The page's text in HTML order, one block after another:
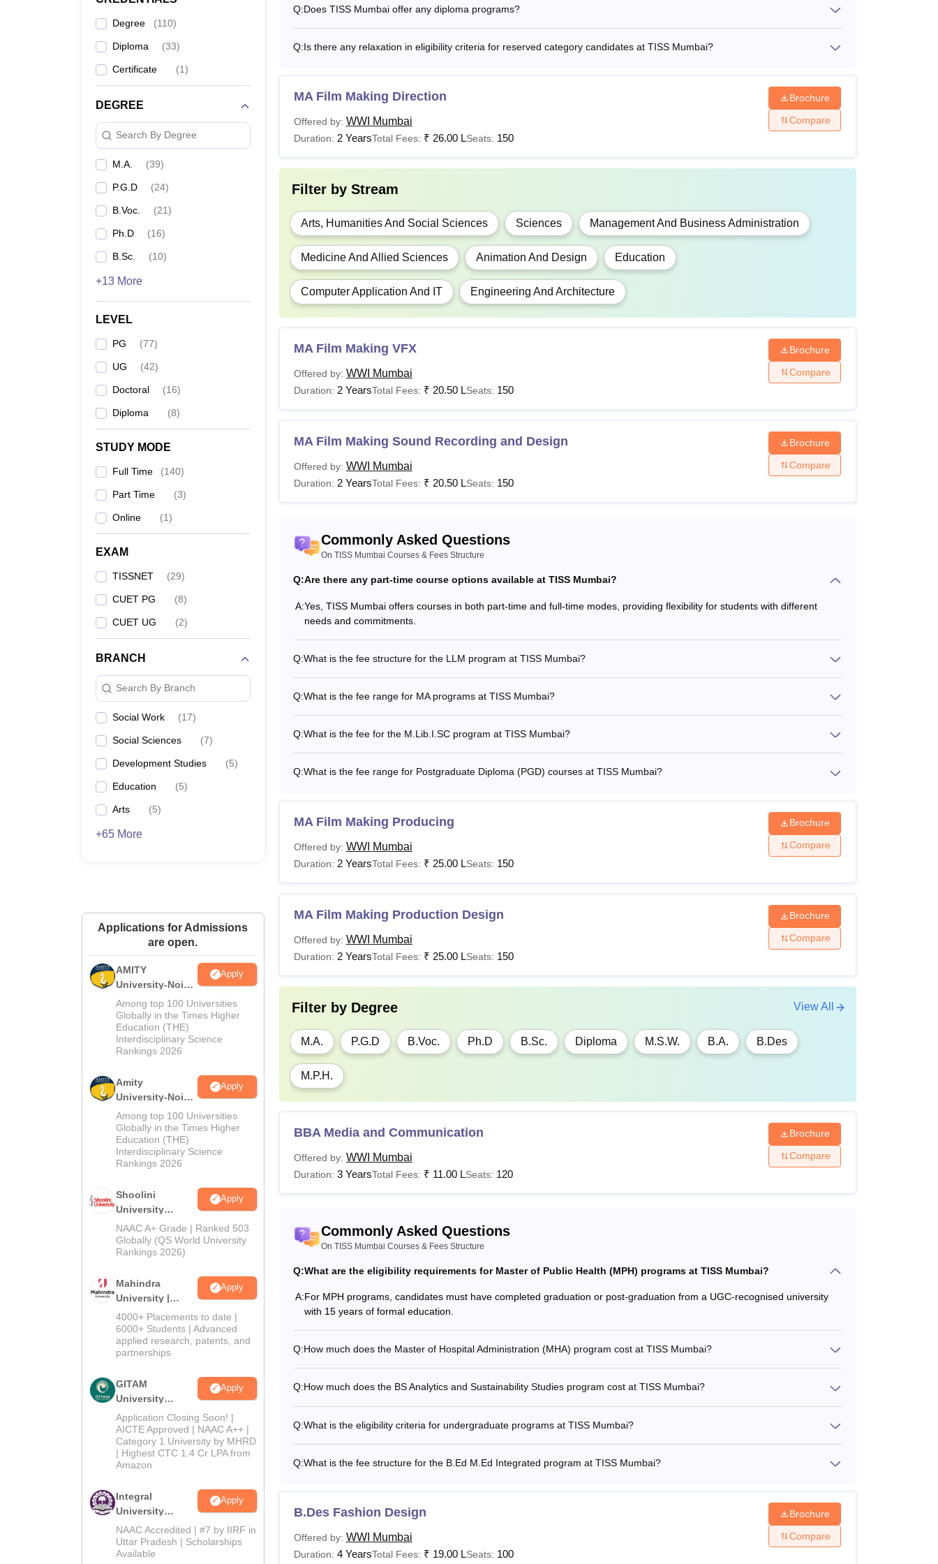
Degree (110)
Diploma (33)
Certificate (1)
DEGREE
Search By Degree
M.A. (39)
P.G.D (24)
B.Voc. (21)
Ph.D (16)
B.Sc. (10)
+13 More
LEVEL
PG (77)
UG (42)
Doctoral (16)
Diploma (8)
STUDY MODE
Full Time (140)
Part Time (3)
Online (1)
EXAM
TISSNET (29)
CUET PG (8)
CUET UG (2)
BRANCH
Search By Branch
Social Work (17)
Social Sciences (7)
Development Studies (5)
Education (5)
Arts (5)
+65 More
Applications for Admissions
are open.
AMITY
University-Noida
MA Admissions
2026
Apply
Among top 100 Universities
Globally in the Times Higher
Education (THE)
Interdisciplinary Science
Rankings 2026
Amity
University-Noida
BA Admissions
2026
Apply
Among top 100 Universities
Globally in the Times Higher
Education (THE)
Interdisciplinary Science
Rankings 2026
Shoolini
University
Admissions
2026
Apply
NAAC A+ Grade | Ranked 503
Globally (QS World University
Rankings 2026)
Mahindra
University |
Admissions
2026
Apply
4000+ Placements to date |
6000+ Students | Advanced
applied research, patents, and
partnerships
GITAM
University
Admissions
2026
Apply
Application Closing Soon! |
AICTE Approved | NAAC A++ |
Category 1 University by MHRD
| Highest CTC 1.4 Cr LPA from
Amazon
Integral
University
Admissions
2026
Apply
NAAC Accredited | #7 by IIRF in
Uttar Pradesh | Scholarships
Available
CUET UG
BS Analytics and
Sustainability
Rs 12.20 Lakh
BA Social Work Rs 1.99 Lakhs
Rs 47,000 -
6.02 Lakhs
board.
MPH
- Rs 1.38
Lakhs
Graduation or post-graduation from a UGC-recognised
Rs 2.78 to Rs
2.90 Lakhs
MSW
to Rs 2.98
lakhs
Post-graduation from a UGC-recognised university
PhD NA
Also See: TISS Mumbai placements
What is the TISS Mumbai MA Fee?
Tata Institute of Social Sciences (TISS) Mumbai MA fee ranges from Rs 1.11 Lakhs to Rs 6.97 Lakhs. Candidates
must adhere to the Tata Institute of Social Sciences fee structure.
Note:TISS Mumbai offers a wide array of courses with fees varying by programme, ensuring options for diverse
academic interests. Eligibility criteria differ across courses, making it important for candidates to review requirements
carefully.
Q:Does TISS Mumbai offer any diploma programs?
Q:Is there any relaxation in eligibility criteria for reserved category candidates at TISS Mumbai?
MA Film Making Direction
Offered by: WWI Mumbai
Duration: 2 YearsTotal Fees: ₹ 26.00 LSeats: 150
Brochure
Compare
Filter by Stream
Arts, Humanities And Social Sciences Sciences Management And Business Administration
Medicine And Allied Sciences Animation And Design Education
Computer Application And IT Engineering And Architecture
MA Film Making VFX
Offered by: WWI Mumbai
Duration: 2 YearsTotal Fees: ₹ 20.50 LSeats: 150
Brochure
Compare
MA Film Making Sound Recording and Design
Offered by: WWI Mumbai
Duration: 2 YearsTotal Fees: ₹ 20.50 LSeats: 150
Brochure
Compare
Commonly Asked Questions
On TISS Mumbai Courses & Fees Structure
Q:Are there any part-time course options available at TISS Mumbai?
A:Yes, TISS Mumbai offers courses in both part-time and full-time modes, providing flexibility for students with different
needs and commitments.
Q:What is the fee structure for the LLM program at TISS Mumbai?
Q:What is the fee range for MA programs at TISS Mumbai?
Q:What is the fee for the M.Lib.I.SC program at TISS Mumbai?
Q:What is the fee range for Postgraduate Diploma (PGD) courses at TISS Mumbai?
MA Film Making Producing
Offered by: WWI Mumbai
Duration: 2 YearsTotal Fees: ₹ 25.00 LSeats: 150
Brochure
Compare
MA Film Making Production Design
Offered by: WWI Mumbai
Duration: 2 YearsTotal Fees: ₹ 25.00 LSeats: 150
Brochure
Compare
Filter by Degree
M.A. P.G.D B.Voc. Ph.D B.Sc. Diploma M.S.W. B.A. B.Des
M.P.H.
View All
BBA Media and Communication
Offered by: WWI Mumbai
Duration: 3 YearsTotal Fees: ₹ 11.00 LSeats: 120
Brochure
Compare
Commonly Asked Questions
On TISS Mumbai Courses & Fees Structure
Q:What are the eligibility requirements for Master of Public Health (MPH) programs at TISS Mumbai?
A:For MPH programs, candidates must have completed graduation or post-graduation from a UGC-recognised university
with 15 years of formal education.
Q:How much does the Master of Hospital Administration (MHA) program cost at TISS Mumbai?
Q:How much does the BS Analytics and Sustainability Studies program cost at TISS Mumbai?
Q:What is the eligibility criteria for undergraduate programs at TISS Mumbai?
Q:What is the fee structure for the B.Ed M.Ed Integrated program at TISS Mumbai?
B.Des Fashion Design
Offered by: WWI Mumbai
Duration: 4 YearsTotal Fees: ₹ 19.00 LSeats: 100
Brochure
Compare